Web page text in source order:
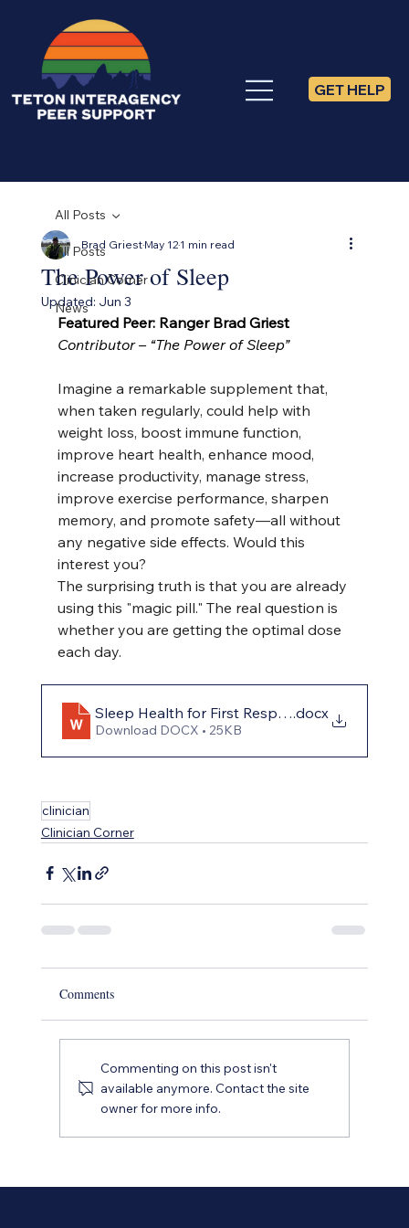
GET HELP
All Posts
Clinician Corner
News
All Posts
The Power of Sleep
Brad GriestMay 121 min read
Updated: Jun 3
Featured Peer: Ranger Brad Griest
Contributor – “The Power of Sleep”
Imagine a remarkable supplement that,
when taken regularly, could help with
weight loss, boost immune function,
improve heart health, enhance mood,
increase productivity, manage stress,
improve exercise performance, sharpen
memory, and promote safety—all without
any negative side effects. Would this
interest you?
The surprising truth is that you are already
using this "magic pill." The real question is
whether you are getting the optimal dose
each day.
Sleep Health for First Responders
.docx
Download DOCX • 25KB
clinician
Clinician Corner
Comments
Commenting on this post isn't
available anymore. Contact the site
owner for more info.